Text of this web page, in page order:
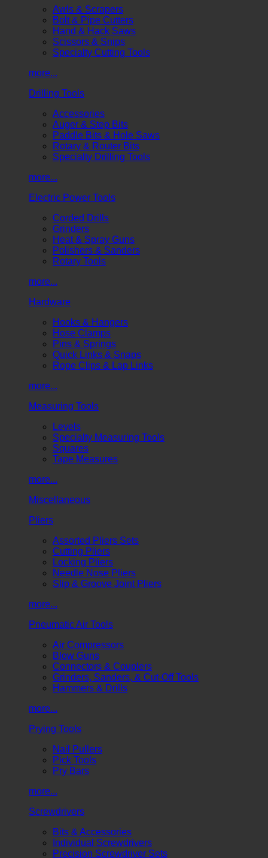
Awls & Scrapers
Bolt & Pipe Cutters
Hand & Hack Saws
Scissors & Snips
Specialty Cutting Tools
more...
Drilling Tools
Accessories
Auger & Step Bits
Paddle Bits & Hole Saws
Rotary & Router Bits
Specialty Drilling Tools
more...
Electric Power Tools
Corded Drills
Grinders
Heat & Spray Guns
Polishers & Sanders
Rotary Tools
more...
Hardware
Hooks & Hangers
Hose Clamps
Pins & Springs
Quick Links & Snaps
Rope Clips & Lap Links
more...
Measuring Tools
Levels
Specialty Measuring Tools
Squares
Tape Measures
more...
Miscellaneous
Pliers
Assorted Pliers Sets
Cutting Pliers
Locking Pliers
Needle Nose Pliers
Slip & Groove Joint Pliers
more...
Pneumatic Air Tools
Air Compressors
Blow Guns
Connectors & Couplers
Grinders, Sanders, & Cut-Off Tools
Hammers & Drills
more...
Prying Tools
Nail Pullers
Pick Tools
Pry Bars
more...
Screwdrivers
Bits & Accessories
Individual Screwdrivers
Precision Screwdriver Sets